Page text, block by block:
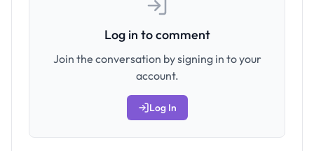
Log in to comment
Join the conversation by signing in to your
account.
Log In